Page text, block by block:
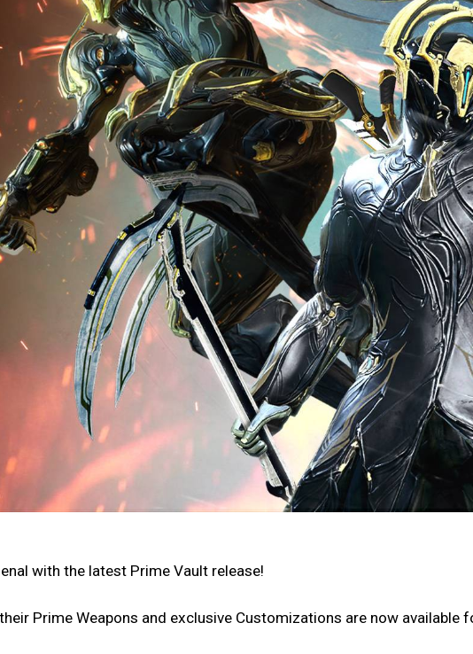
with the latest Prime Vault release!
Prime Weapons and exclusive Customizations are now